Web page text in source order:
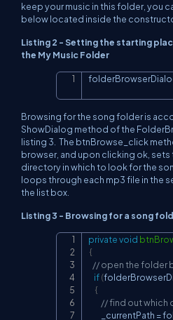
keep your music in this folder, you
below located inside the
Listing 2 - Setting the starting
the My Music Folder
Browsing for the song folder is
ShowDialog method of the
listing 3. The btnBrowse_click
browser, and upon clicking ok,
directory in which to look for the
loops through each mp3 file in the
the list box.
Listing 3 - Browsing for a song
privatevoid
{
// open the folder
if(
{
// find out which
         _currentPath
=